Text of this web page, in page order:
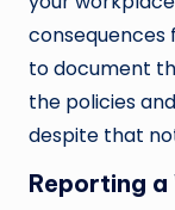
consequences
to document
the policies
despite that
Reporting